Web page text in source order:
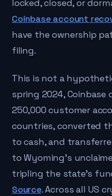
locked, closed, or
Coinbase account
have the ownership
filing.
This is not a
spring 2024, Coinbase
250,000 customer
countries, converted
to cash, and
to Wyoming's
tripling the state's
Source. Across all US